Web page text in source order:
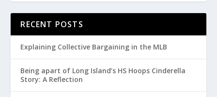
RECENT POSTS
Explaining Collective Bargaining in the MLB
Being apart of Long Island’s HS Hoops Cinderella
Story: A Reflection